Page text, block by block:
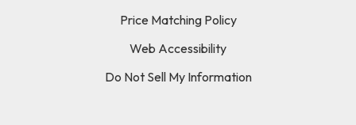
Price Matching Policy
Web Accessibility
Do Not Sell My Information